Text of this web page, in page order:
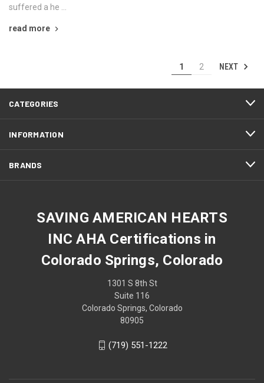
suffered a he …
read more
1 2 NEXT
CATEGORIES
INFORMATION
BRANDS
SAVING AMERICAN HEARTS
INC AHA Certifications in
Colorado Springs, Colorado
1301 S 8th St
Suite 116
Colorado Springs, Colorado
80905
(719) 551-1222